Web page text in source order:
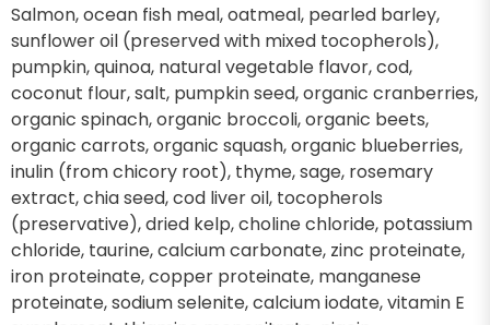
Salmon, ocean fish meal, oatmeal, pearled barley,
sunflower oil (preserved with mixed tocopherols),
pumpkin, quinoa, natural vegetable flavor, cod,
coconut flour, salt, pumpkin seed, organic cranberries,
organic spinach, organic broccoli, organic beets,
organic carrots, organic squash, organic blueberries,
inulin (from chicory root), thyme, sage, rosemary
extract, chia seed, cod liver oil, tocopherols
(preservative), dried kelp, choline chloride, potassium
chloride, taurine, calcium carbonate, zinc proteinate,
iron proteinate, copper proteinate, manganese
proteinate, sodium selenite, calcium iodate, vitamin E